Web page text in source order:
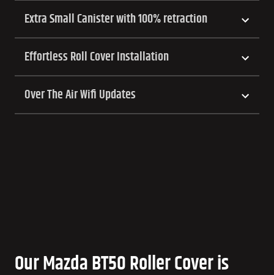
Extra Small Canister with 100% retraction
Effortless Roll Cover Installation
Over The Air Wifi Updates
Our Mazda BT50 Roller Cover is